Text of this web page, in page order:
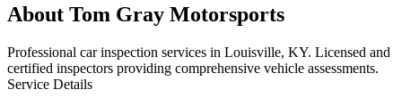
About Tom Gray Motorsports
Professional car inspection services in Louisville, KY. Licensed and
certified inspectors providing comprehensive vehicle assessments.
Service Details